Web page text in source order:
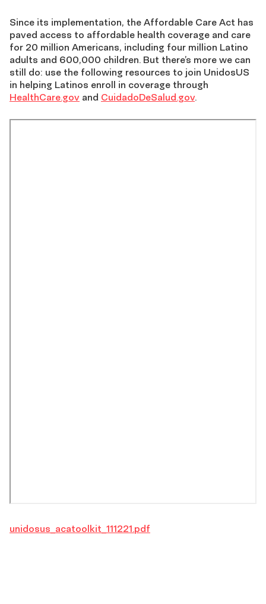
Since its implementation, the Affordable Care Act has
paved access to affordable health coverage and care
for 20 million Americans, including four million Latino
adults and 600,000 children. But there’s more we can
still do: use the following resources to join UnidosUS
in helping Latinos enroll in coverage through
HealthCare.gov and CuidadoDeSalud.gov.
unidosus_acatoolkit_111221.pdf